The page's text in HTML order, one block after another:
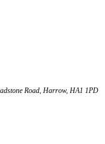
Road, Harrow, HA1 1PD